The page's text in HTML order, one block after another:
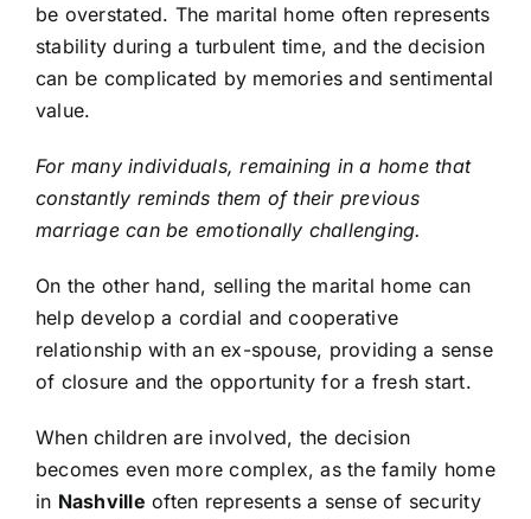
be overstated. The marital home often represents
stability during a turbulent time, and the decision
can be complicated by memories and sentimental
value.
For many individuals, remaining in a home that
constantly reminds them of their previous
marriage can be emotionally challenging.
On the other hand, selling the marital home can
help develop a cordial and cooperative
relationship with an ex-spouse, providing a sense
of closure and the opportunity for a fresh start.
When children are involved, the decision
becomes even more complex, as the family home
in Nashville often represents a sense of security